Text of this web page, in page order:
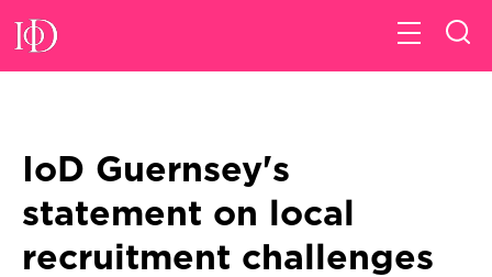
IoD Guernsey's
statement on local
recruitment challenges